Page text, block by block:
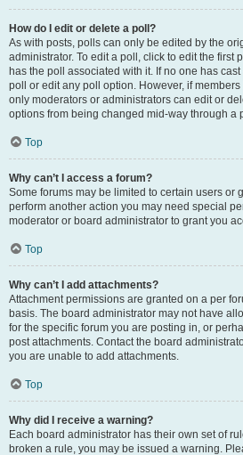
How do I edit or delete a poll?
As with posts, polls can only be edited by the
administrator. To edit a poll, click to edit the first
has the poll associated with it. If no one has
poll or edit any poll option. However, if
only moderators or administrators can edit or
options from being changed mid-way through a
Top
Why can’t I access a forum?
Some forums may be limited to certain users or
perform another action you may need special
moderator or board administrator to grant you
Top
Why can’t I add attachments?
Attachment permissions are granted on a per
basis. The board administrator may not have
for the specific forum you are posting in, or
post attachments. Contact the board
you are unable to add attachments.
Top
Why did I receive a warning?
Each board administrator has their own set of
broken a rule, you may be issued a warning.